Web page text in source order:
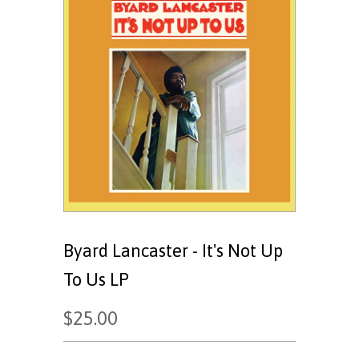
Byard Lancaster - It's Not Up
To Us LP
$25.00